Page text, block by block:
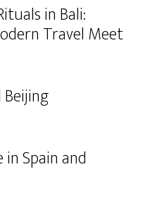
in Bali:
Travel Meet
Spain and